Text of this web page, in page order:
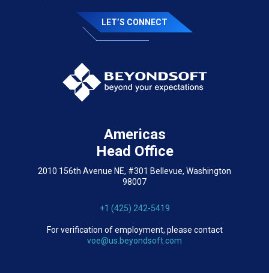
LET’S CONNECT
Americas
Head Office
2010 156th Avenue NE, #301 Bellevue, Washington
98007
+1 (425) 242-5419
For verification of employment, please contact
voe@us.beyondsoft.com